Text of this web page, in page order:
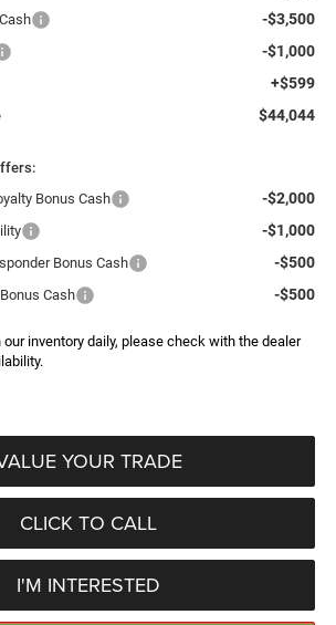
-$3,500
-$1,000
+$599
$44,044
Bonus Cash
-$2,000
-$1,000
Bonus Cash -$500
Cash -$500
our inventory daily, please check with the dealer
YOUR TRADE
CLICK TO CALL
I'M INTERESTED